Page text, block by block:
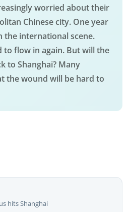
worried about their
Chinese city. One year
the international scene.
to flow in again. But will the
to Shanghai? Many
the wound will be hard to
hits Shanghai